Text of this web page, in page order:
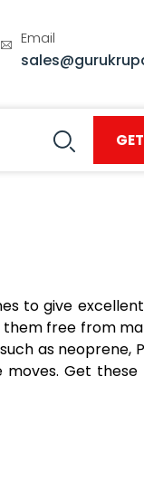
Email
to give
them free from
as neoprene,
Get